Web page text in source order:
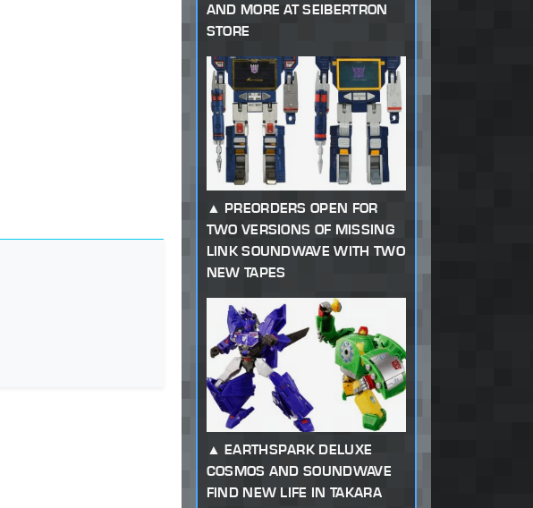
AND MORE AT SEIBERTRON
STORE
PREORDERS OPEN FOR
TWO VERSIONS OF MISSING
LINK SOUNDWAVE WITH TWO
NEW TAPES
EARTHSPARK DELUXE
COSMOS AND SOUNDWAVE
FIND NEW LIFE IN TAKARA